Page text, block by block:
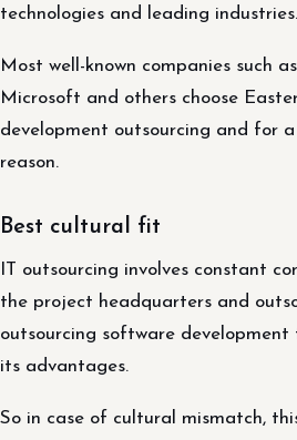
technologies and leading industries.
Most well-known companies such
Microsoft and others choose
development outsourcing and for
reason.
Best cultural fit
IT outsourcing involves constant
the project headquarters and
outsourcing software development
its advantages.
So in case of cultural mismatch,